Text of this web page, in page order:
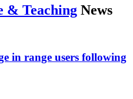
& Teaching News
in range users following